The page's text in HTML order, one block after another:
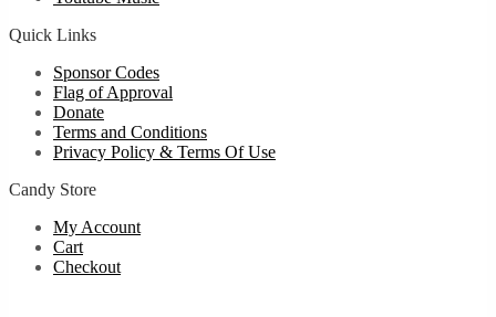
Quick Links
Sponsor Codes
Flag of Approval
Donate
Terms and Conditions
Privacy Policy & Terms Of Use
Candy Store
My Account
Cart
Checkout